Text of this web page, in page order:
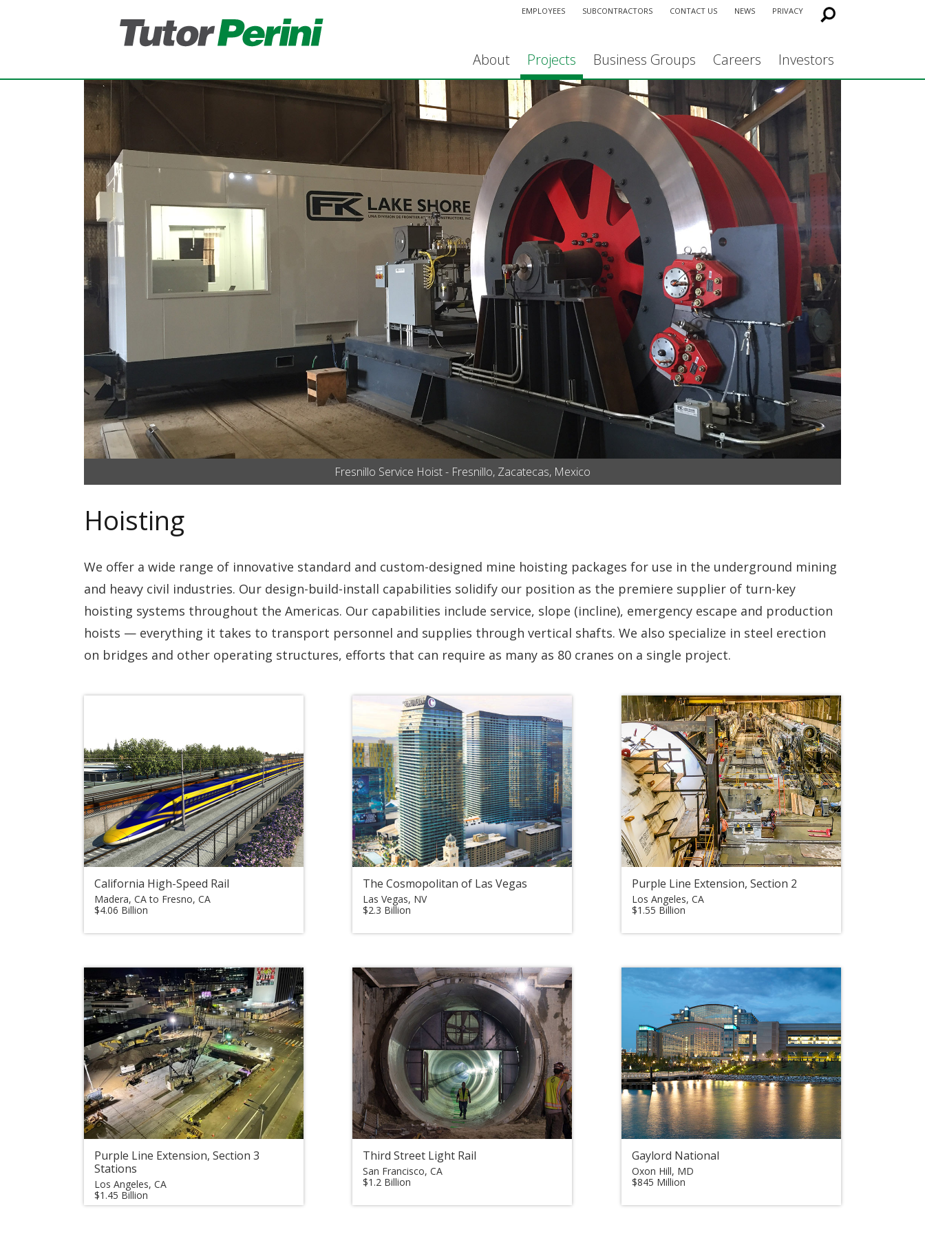
About Projects Business Groups Careers Investors
EMPLOYEES SUBCONTRACTORS CONTACT US NEWS PRIVACY
Fresnillo Service Hoist - Fresnillo, Zacatecas, Mexico
Hoisting
We offer a wide range of innovative standard and custom-designed mine hoisting packages for use in the underground mining
and heavy civil industries. Our design-build-install capabilities solidify our position as the premiere supplier of turn-key
hoisting systems throughout the Americas. Our capabilities include service, slope (incline), emergency escape and production
hoists — everything it takes to transport personnel and supplies through vertical shafts. We also specialize in steel erection
on bridges and other operating structures, efforts that can require as many as 80 cranes on a single project.
California High-Speed Rail
Madera, CA to Fresno, CA
$4.06 Billion
The Cosmopolitan of Las Vegas
Las Vegas, NV
$2.3 Billion
Purple Line Extension, Section 2
Los Angeles, CA
$1.55 Billion
Purple Line Extension, Section 3
Stations
Los Angeles, CA
$1.45 Billion
Third Street Light Rail
San Francisco, CA
$1.2 Billion
Gaylord National
Oxon Hill, MD
$845 Million